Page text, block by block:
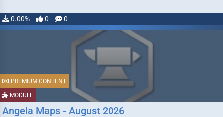
0.00% 0 0
MODULE
PREMIUM CONTENT
Angela Maps - August 2026